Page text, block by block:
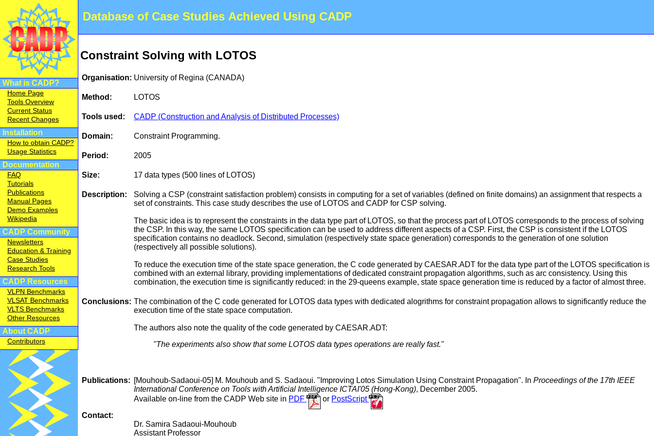
Database of Case Studies Achieved Using CADP
What is CADP?
Home Page
Tools Overview
Current Status
Recent Changes
Installation
How to obtain CADP?
Usage Statistics
Documentation
FAQ
Tutorials
Publications
Manual Pages
Demo Examples
Wikipedia
CADP Community
Newsletters
Education & Training
Case Studies
Research Tools
CADP Resources
VLPN Benchmarks
VLSAT Benchmarks
VLTS Benchmarks
Other Resources
About CADP
Contributors
Constraint Solving with LOTOS
Organisation: University of Regina (CANADA)
Method: LOTOS
Tools used: CADP (Construction and Analysis of Distributed Processes)
Domain: Constraint Programming.
Period: 2005
Size: 17 data types (500 lines of LOTOS)
Description:
Solving a CSP (constraint satisfaction problem) consists in computing for a set of variables (defined on finite domains) an assignment that respects a
set of constraints. This case study describes the use of LOTOS and CADP for CSP solving.
The basic idea is to represent the constraints in the data type part of LOTOS, so that the process part of LOTOS corresponds to the process of solving
the CSP. In this way, the same LOTOS specification can be used to address different aspects of a CSP. First, the CSP is consistent if the LOTOS
specification contains no deadlock. Second, simulation (respectively state space generation) corresponds to the generation of one solution
(respectively all possible solutions).
To reduce the execution time of the state space generation, the C code generated by CAESAR.ADT for the data type part of the LOTOS specification is
combined with an external library, providing implementations of dedicated constraint propagation algorithms, such as arc consistency. Using this
combination, the execution time is significantly reduced: in the 29-queens example, state space generation time is reduced by a factor of almost three.
Conclusions: The combination of the C code generated for LOTOS data types with dedicated alogrithms for constraint propagation allows to significantly reduce the
execution time of the state space computation.
The authors also note the quality of the code generated by CAESAR.ADT:
"The experiments also show that some LOTOS data types operations are really fast."
Publications: [Mouhoub-Sadaoui-05] M. Mouhoub and S. Sadaoui. "Improving Lotos Simulation Using Constraint Propagation". In Proceedings of the 17th IEEE
International Conference on Tools with Artificial Intelligence ICTAI'05 (Hong-Kong), December 2005.
Available on-line from the CADP Web site in PDF or PostScript
Contact:
Dr. Samira Sadaoui-Mouhoub
Assistant Professor